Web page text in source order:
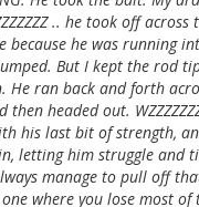
.. he took off
because he was running
But I kept the rod
He ran back and forth
headed out.
his last bit of strength,
letting him struggle and
manage to pull off
where you lose most